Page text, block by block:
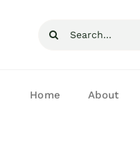
Search
Home About